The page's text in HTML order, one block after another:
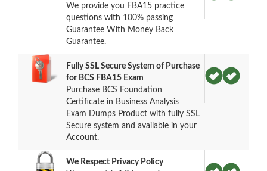
We provide you FBA15 practice
questions with 100% passing
Guarantee With Money Back
Guarantee.
Fully SSL Secure System of Purchase
for BCS FBA15 Exam
Purchase BCS Foundation
Certificate in Business Analysis
Exam Dumps Product with fully SSL
Secure system and available in your
Account.
We Respect Privacy Policy